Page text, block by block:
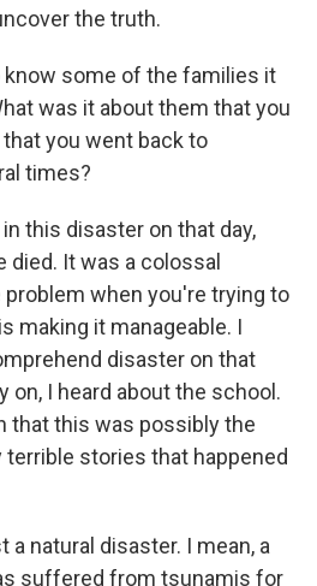
the truth.
know some of the families it
was it about them that you
you went back to
times?
in this disaster on that day,
died. It was a colossal
when you're trying to
making it manageable. I
disaster on that
on, I heard about the school.
that this was possibly the
stories that happened
a natural disaster. I mean, a
suffered from tsunamis for